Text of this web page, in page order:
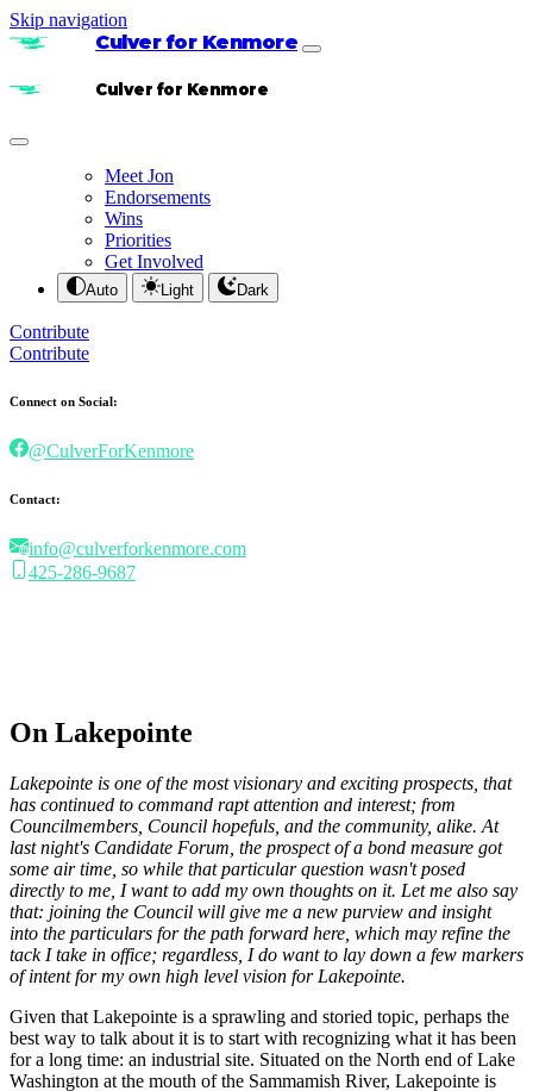
Skip navigation
Culver for Kenmore
Culver for Kenmore
Meet Jon
Endorsements
Wins
Priorities
Get Involved
Auto Light Dark
Contribute
Contribute
Connect on Social:
@CulverForKenmore
Contact:
info@culverforkenmore.com
425-286-9687
On Lakepointe
Lakepointe is one of the most visionary and exciting prospects, that
has continued to command rapt attention and interest; from
Councilmembers, Council hopefuls, and the community, alike. At
last night's Candidate Forum, the prospect of a bond measure got
some air time, so while that particular question wasn't posed
directly to me, I want to add my own thoughts on it. Let me also say
that: joining the Council will give me a new purview and insight
into the particulars for the path forward here, which may refine the
tack I take in office; regardless, I do want to lay down a few markers
of intent for my own high level vision for Lakepointe.
Given that Lakepointe is a sprawling and storied topic, perhaps the
best way to talk about it is to start with recognizing what it has been
for a long time: an industrial site. Situated on the North end of Lake
Washington at the mouth of the Sammamish River, Lakepointe is